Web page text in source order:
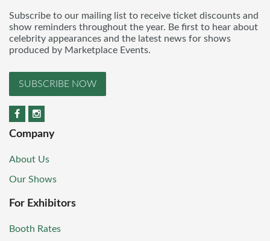
Subscribe to our mailing list to receive ticket discounts and
show reminders throughout the year. Be first to hear about
celebrity appearances and the latest news for shows
produced by Marketplace Events.
SUBSCRIBE NOW
Company
About Us
Our Shows
For Exhibitors
Booth Rates